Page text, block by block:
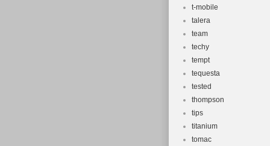
t-mobile
talera
team
techy
tempt
tequesta
tested
thompson
tips
titanium
tomac